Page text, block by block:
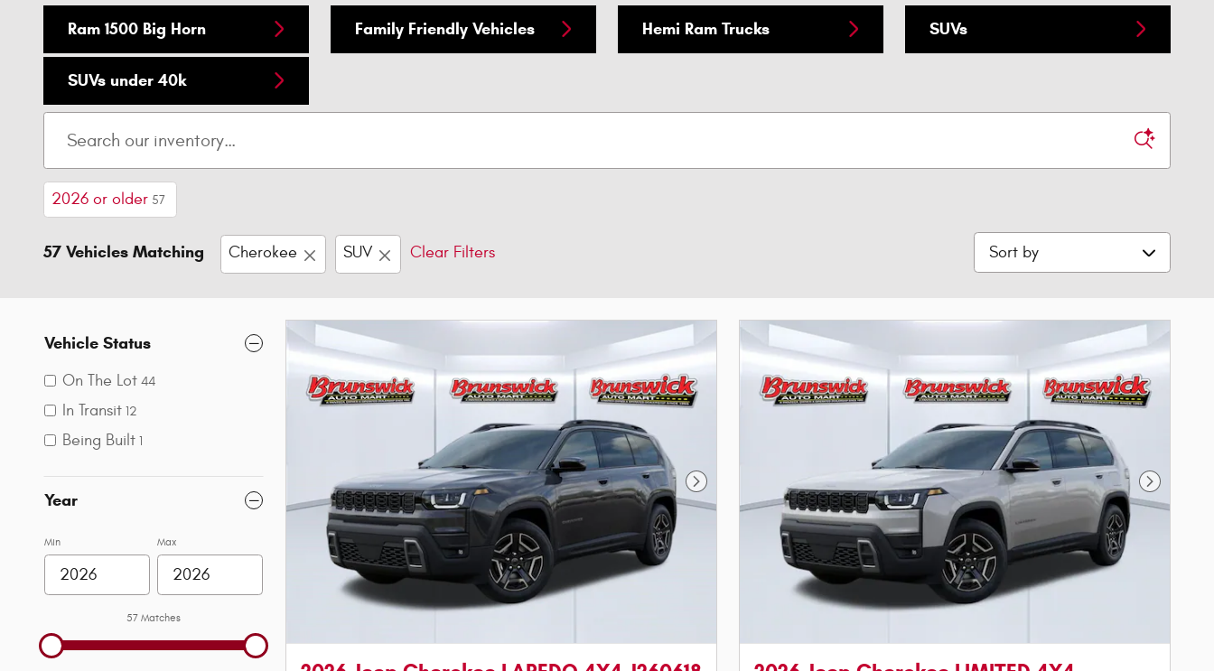
Ram 1500 Big Horn Family Friendly Vehicles Hemi Ram Trucks SUVs
SUVs under 40k
2026 or older 57
57 Vehicles Matching Cherokee SUV Clear Filters Sort by
Vehicle Status
On The Lot 44
In Transit 12
Being Built 1
Year
Min Max
57 Matches
Next Photo Next